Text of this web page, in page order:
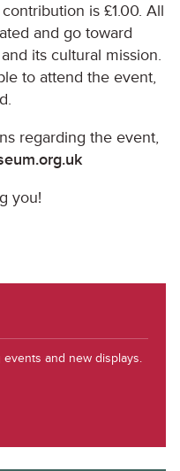
is £1.00. All
and go toward
its cultural mission.
to attend the event,
regarding the event,
you!
and new displays.